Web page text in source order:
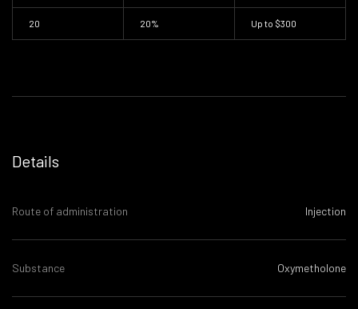
20 20% Up to $300
Details
Route of administration Injection
Substance Oxymetholone